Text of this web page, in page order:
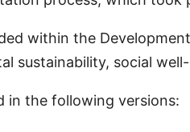
within the
social well-
in the following versions: